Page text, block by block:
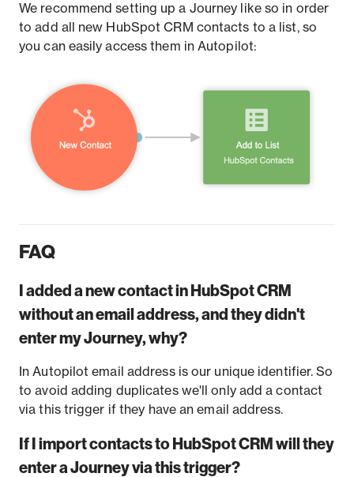
We recommend setting up a Journey like so in order
to add all new HubSpot CRM contacts to a list, so
you can easily access them in Autopilot:
FAQ
I added a new contact in HubSpot CRM
without an email address, and they didn't
enter my Journey, why?
In Autopilot email address is our unique identifier. So
to avoid adding duplicates we'll only add a contact
via this trigger if they have an email address.
If I import contacts to HubSpot CRM will they
enter a Journey via this trigger?